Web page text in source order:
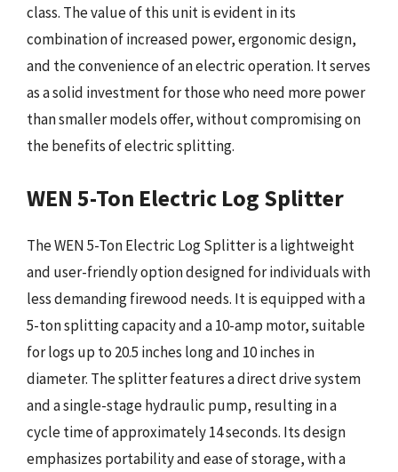
class. The value of this unit is evident in its
combination of increased power, ergonomic design,
and the convenience of an electric operation. It serves
as a solid investment for those who need more power
than smaller models offer, without compromising on
the benefits of electric splitting.
WEN 5-Ton Electric Log Splitter
The WEN 5-Ton Electric Log Splitter is a lightweight
and user-friendly option designed for individuals with
less demanding firewood needs. It is equipped with a
5-ton splitting capacity and a 10-amp motor, suitable
for logs up to 20.5 inches long and 10 inches in
diameter. The splitter features a direct drive system
and a single-stage hydraulic pump, resulting in a
cycle time of approximately 14 seconds. Its design
emphasizes portability and ease of storage, with a